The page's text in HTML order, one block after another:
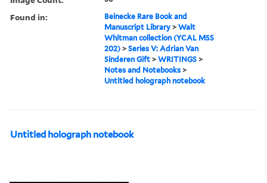
Found in:
Beinecke Rare Book and
Manuscript Library >Walt
Whitman collection (YCAL MSS
202) >Series V: Adrian Van
Sinderen Gift >WRITINGS >
Notes and Notebooks >
Untitled holograph notebook
Untitled holograph notebook